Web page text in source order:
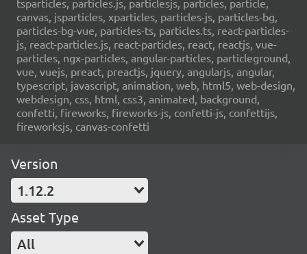
tsparticles, particles.js, particlesjs, particles, particle,
canvas, jsparticles, xparticles, particles-js, particles-bg,
particles-bg-vue, particles-ts, particles.ts, react-particles-
js, react-particles.js, react-particles, react, reactjs, vue-
particles, ngx-particles, angular-particles, particleground,
vue, vuejs, preact, preactjs, jquery, angularjs, angular,
typescript, javascript, animation, web, html5, web-design,
webdesign, css, html, css3, animated, background,
confetti, fireworks, fireworks-js, confetti-js, confettijs,
fireworksjs, canvas-confetti
Version
1.12.2
Asset Type
All